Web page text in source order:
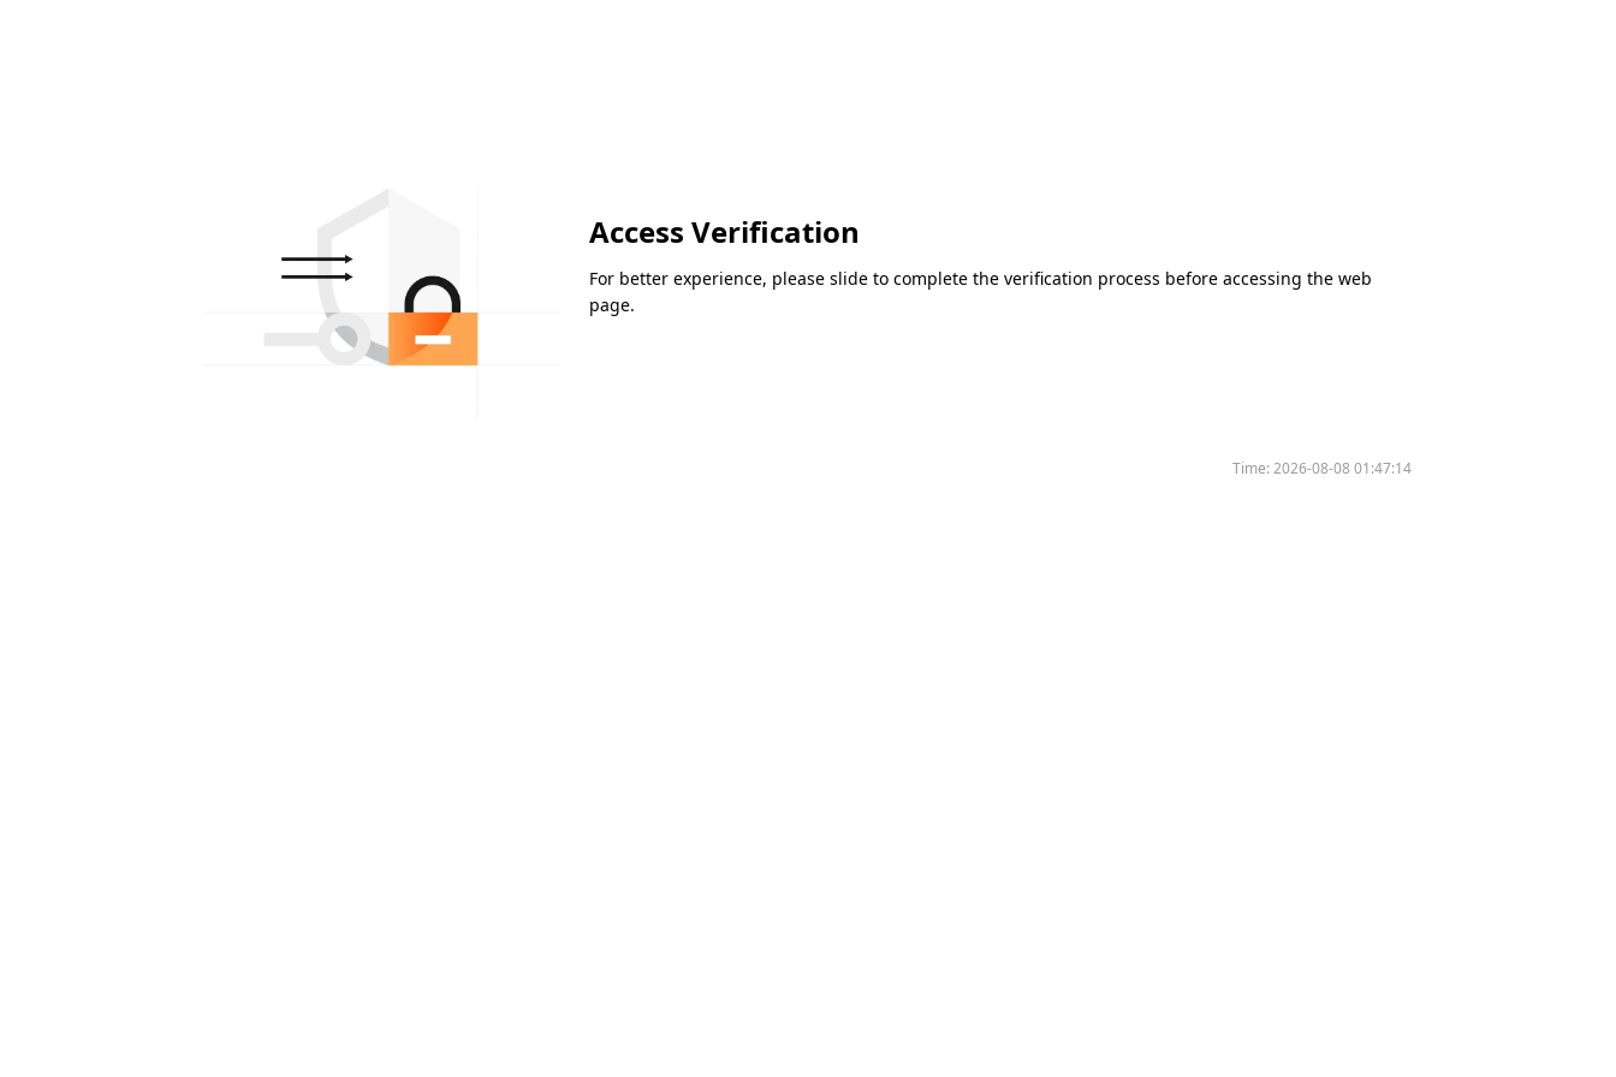
Access Verification
For better experience, please slide to complete the verification process before accessing the web
page.
Time:2026-08-08 01:47:14